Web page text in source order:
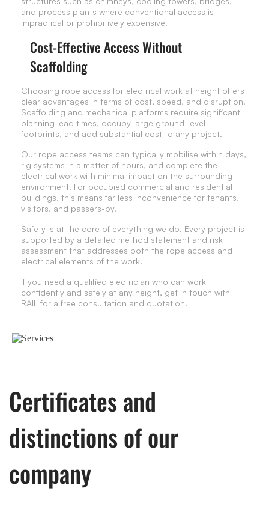
and process plants where conventional access is
impractical or prohibitively expensive.
Cost-Effective Access Without
Scaffolding
Choosing rope access for electrical work at height offers
clear advantages in terms of cost, speed, and disruption.
Scaffolding and mechanical platforms require significant
planning lead times, occupy large ground-level
footprints, and add substantial cost to any project.
Our rope access teams can typically mobilise within days,
rig systems in a matter of hours, and complete the
electrical work with minimal impact on the surrounding
environment. For occupied commercial and residential
buildings, this means far less inconvenience for tenants,
visitors, and passers-by.
Safety is at the core of everything we do. Every project is
supported by a detailed method statement and risk
assessment that addresses both the rope access and
electrical elements of the work.
If you need a qualified electrician who can work
confidently and safely at any height, get in touch with
RAIL for a free consultation and quotation!
Certificates and
distinctions of our
company